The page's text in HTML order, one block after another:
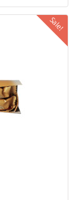
Sale!